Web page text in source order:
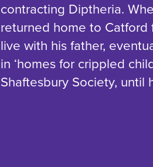
contracting Diptheria.
returned home to Catford
live with his father,
in ‘homes for crippled
Shaftesbury Society, until